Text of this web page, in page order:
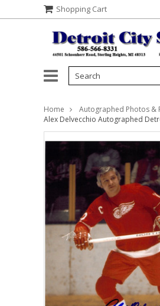
Shopping Cart
Home
Autographed Photos &
Alex Delvecchio Autographed